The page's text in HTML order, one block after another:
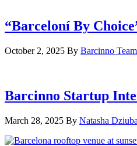
“Barceloní By
October 2, 2025 By Barcinno Team
Barcinno Startup
March 28, 2025 By Natasha